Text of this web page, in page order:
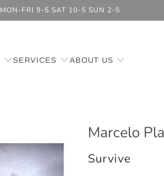
MON-FRI 9-5 SAT 10-5 SUN 2-5
SERVICES ABOUT US
Marcelo
Survive